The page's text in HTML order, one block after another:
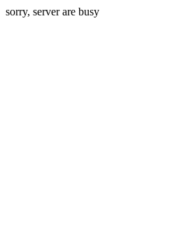
sorry, server are busy